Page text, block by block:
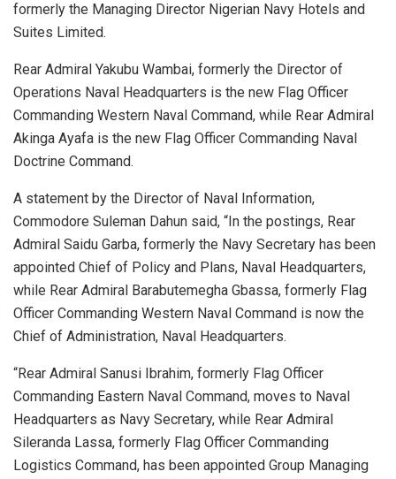
formerly the Managing Director Nigerian Navy Hotels and
Suites Limited.
Rear Admiral Yakubu Wambai, formerly the Director of
Operations Naval Headquarters is the new Flag Officer
Commanding Western Naval Command, while Rear Admiral
Akinga Ayafa is the new Flag Officer Commanding Naval
Doctrine Command.
A statement by the Director of Naval Information,
Commodore Suleman Dahun said, “In the postings, Rear
Admiral Saidu Garba, formerly the Navy Secretary has been
appointed Chief of Policy and Plans, Naval Headquarters,
while Rear Admiral Barabutemegha Gbassa, formerly Flag
Officer Commanding Western Naval Command is now the
Chief of Administration, Naval Headquarters.
“Rear Admiral Sanusi Ibrahim, formerly Flag Officer
Commanding Eastern Naval Command, moves to Naval
Headquarters as Navy Secretary, while Rear Admiral
Sileranda Lassa, formerly Flag Officer Commanding
Logistics Command, has been appointed Group Managing